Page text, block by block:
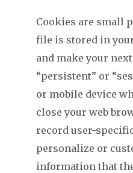
Cookies are small
file is stored in
and make your
“persistent” or
or mobile device
close your web
record user-
personalize or
information that